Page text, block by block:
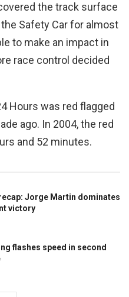
the track surface
Safety Car for almost
to make an impact in
race control decided
Hours was red flagged
ago. In 2004, the red
and 52 minutes.
Jorge Martin dominates
victory
flashes speed in second